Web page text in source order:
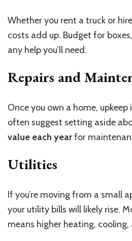
Whether you rent a truck or
costs add up. Budget for
any help you’ll need.
Repairs and
Once you own a home, upkeep
often suggest setting aside
value each yearfor
Utilities
If you’re moving from a small
your utility bills will likely rise.
means higher heating,